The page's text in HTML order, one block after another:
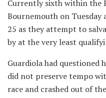
Currently sixth within the
Bournemouth on Tuesday
25 as they attempt to
by at the very least
Guardiola had questioned
did not preserve tempo
race and crashed out of